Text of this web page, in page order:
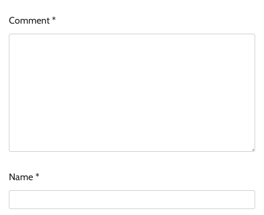
Comment*
Name *